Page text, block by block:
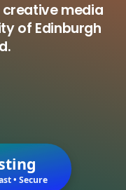
media
of Edinburgh
• Secure